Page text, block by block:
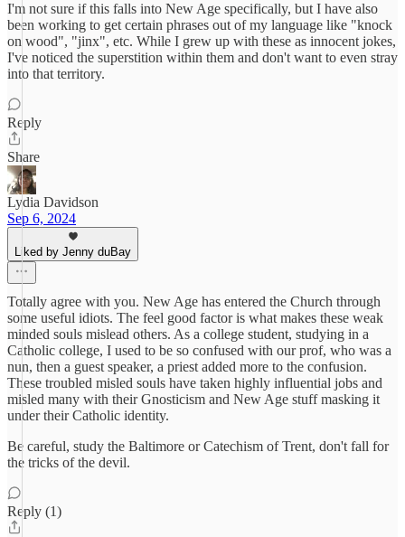
I'm not sure if this falls into New Age specifically, but I have also
been working to get certain phrases out of my language like "knock
on wood", "jinx", etc. While I grew up with these as innocent jokes,
I've noticed the superstition within them and don't want to even stray
into that territory.
Reply
Share
Lydia Davidson
Sep 6, 2024
Liked by Jenny duBay
Totally agree with you. New Age has entered the Church through
some useful idiots. The feel good factor is what makes these weak
minded souls mislead others. As a college student, studying in a
Catholic college, I used to be so confused with our prof, who was a
nun, then a guest speaker, a priest added more to the confusion.
These troubled misled souls have taken highly influential jobs and
misled many with their Gnosticism and New Age stuff masking it
under their Catholic identity.
Be careful, study the Baltimore or Catechism of Trent, don't fall for
the tricks of the devil.
Reply (1)